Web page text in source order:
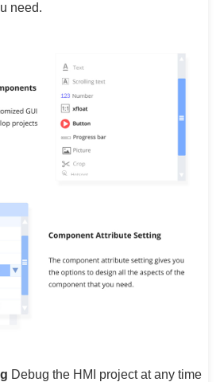
need.
Debug the HMI project at any time